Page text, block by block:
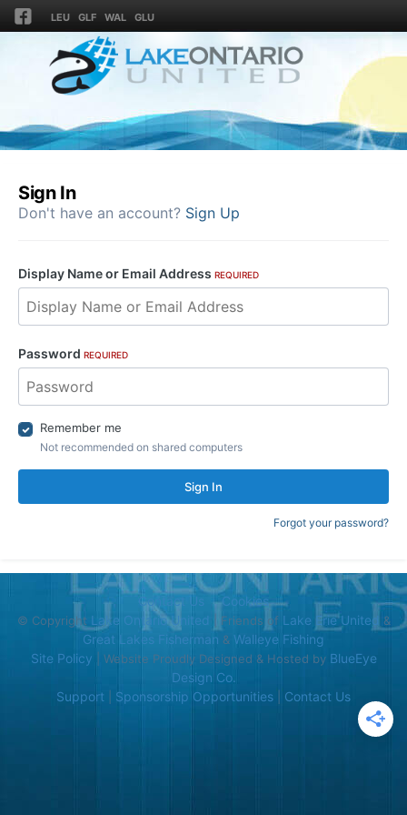
LEU GLF WAL GLU
Sign In
Don't have an account? Sign Up
Display Name or Email Address REQUIRED
Password REQUIRED
Remember me
Not recommended on shared computers
Sign In
Forgot your password?
Contact Us Cookies
© Copyright Lake Ontario United | Friends of Lake Erie United &
Great Lakes Fisherman & Walleye Fishing
Site Policy | Website Proudly Designed & Hosted by BlueEye
Design Co.
Support
Sponsorship Opportunities Contact Us